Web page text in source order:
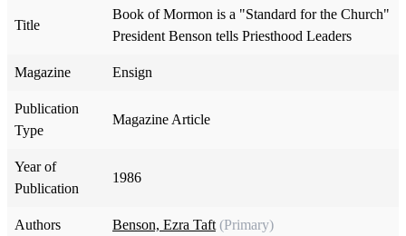
Title
Book of Mormon is a "Standard for the Church"
President Benson tells Priesthood Leaders
Magazine Ensign
Publication
Type
Magazine Article
Year of
Publication
1986
Authors Benson, Ezra Taft (Primary)